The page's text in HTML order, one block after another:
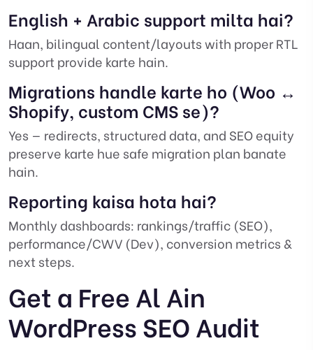
English + Arabic support milta hai?
Haan, bilingual content/layouts with proper RTL
support provide karte hain.
Migrations handle karte ho (Woo ↔
Shopify, custom CMS se)?
Yes — redirects, structured data, and SEO equity
preserve karte hue safe migration plan banate
hain.
Reporting kaisa hota hai?
Monthly dashboards: rankings/traffic (SEO),
performance/CWV (Dev), conversion metrics &
next steps.
Get a Free Al Ain
WordPress SEO Audit